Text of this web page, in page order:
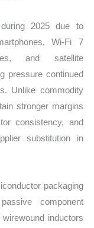
2025 due to
Wi-Fi 7
and satellite
pressure continued
Unlike commodity
stronger margins
consistency, and
substitution in
packaging
component
inductors